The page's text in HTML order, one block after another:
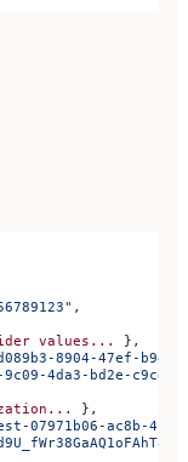
,
values...
},
8904-47ef-b943-
4da3-bd2e-
},
07971b06-ac8b-4cdb-